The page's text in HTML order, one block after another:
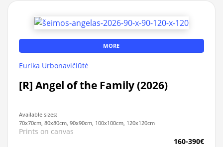
MORE
Eurika Urbonavičiūtė
[R] Angel of the Family (2026)
Available sizes:
70x70cm, 80x80cm, 90x90cm, 100x100cm, 120x120cm
Prints on canvas
160-390€